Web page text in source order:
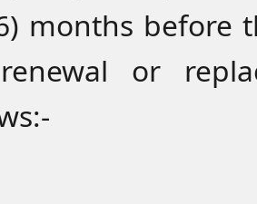
months before
or